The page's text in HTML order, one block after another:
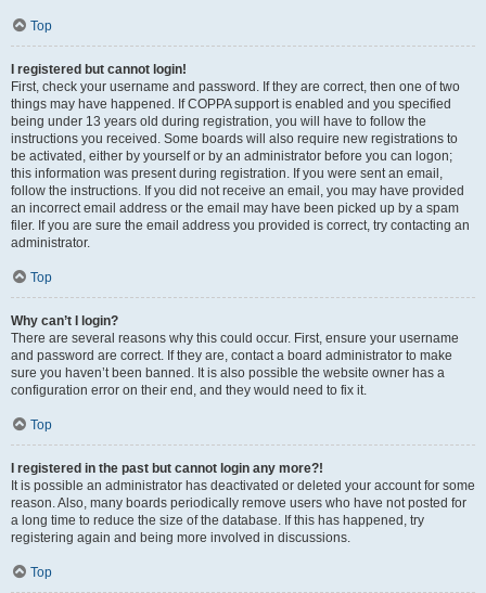
Top
I registered but cannot login!
First, check your username and password. If they are correct, then one of two
things may have happened. If COPPA support is enabled and you specified
being under 13 years old during registration, you will have to follow the
instructions you received. Some boards will also require new registrations to
be activated, either by yourself or by an administrator before you can logon;
this information was present during registration. If you were sent an email,
follow the instructions. If you did not receive an email, you may have provided
an incorrect email address or the email may have been picked up by a spam
filer. If you are sure the email address you provided is correct, try contacting an
administrator.
Top
Why can’t I login?
There are several reasons why this could occur. First, ensure your username
and password are correct. If they are, contact a board administrator to make
sure you haven’t been banned. It is also possible the website owner has a
configuration error on their end, and they would need to fix it.
Top
I registered in the past but cannot login any more?!
It is possible an administrator has deactivated or deleted your account for some
reason. Also, many boards periodically remove users who have not posted for
a long time to reduce the size of the database. If this has happened, try
registering again and being more involved in discussions.
Top